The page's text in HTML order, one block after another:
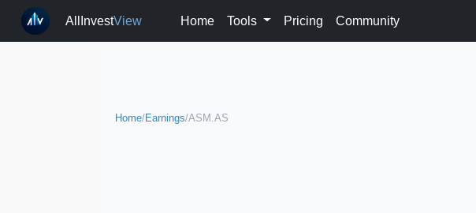
AllInvestView Home Tools Pricing Community
Home/Earnings/ASM.AS